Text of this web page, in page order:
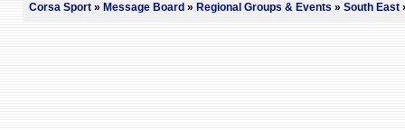
Corsa Sport» Message Board » Regional Groups & Events » South East